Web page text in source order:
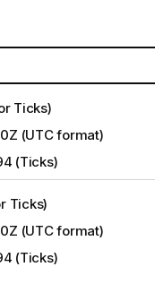
Ticks)
(UTC format)
(Ticks)
Ticks)
(UTC format)
(Ticks)